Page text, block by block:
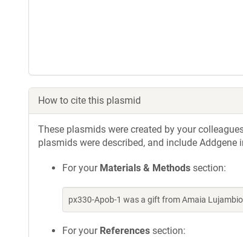
How to cite this plasmid
These plasmids were created by your
plasmids were described, and include
For your Materials & Methods section:
px330-Apob-1 was a gift from Amaia
For your References section: